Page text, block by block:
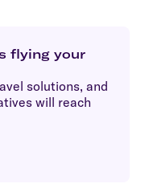
flying your
solutions, and
will reach